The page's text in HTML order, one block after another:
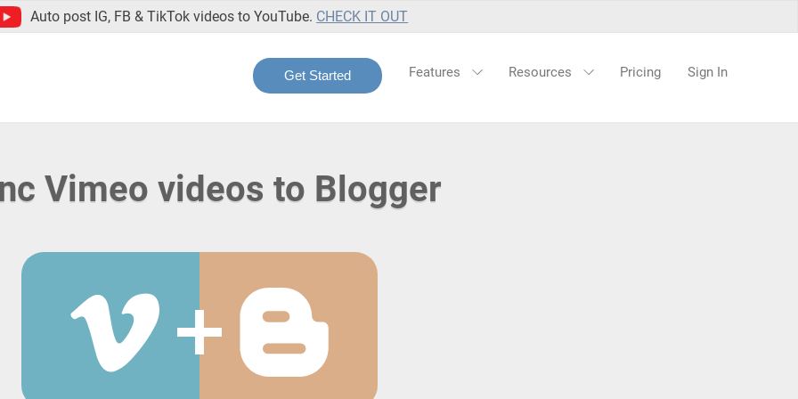
Auto post IG, FB & TikTok videos to YouTube. CHECK IT OUT
Get Started Features Resources Pricing Sign In
Vimeo videos to Blogger